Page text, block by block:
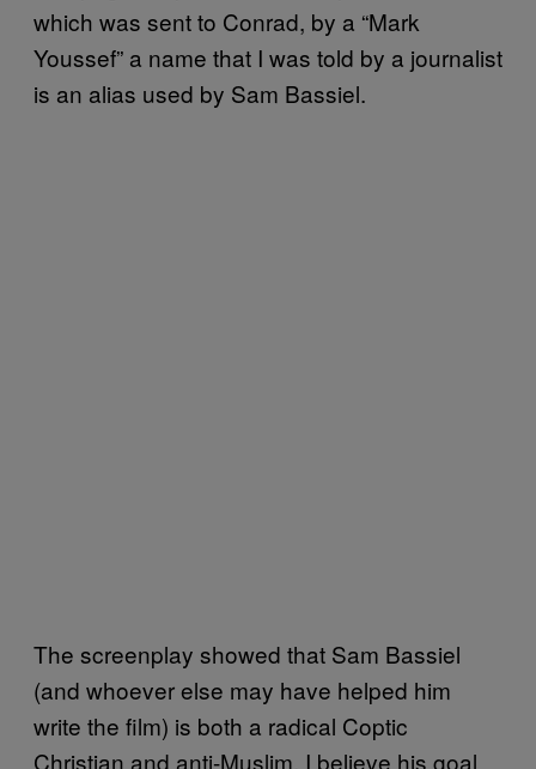
which was sent to Conrad, by a “Mark
Youssef” a name that I was told by a journalist
is an alias used by Sam Bassiel.
The screenplay showed that Sam Bassiel
(and whoever else may have helped him
write the film) is both a radical Coptic
Christian and anti-Muslim. I believe his goal